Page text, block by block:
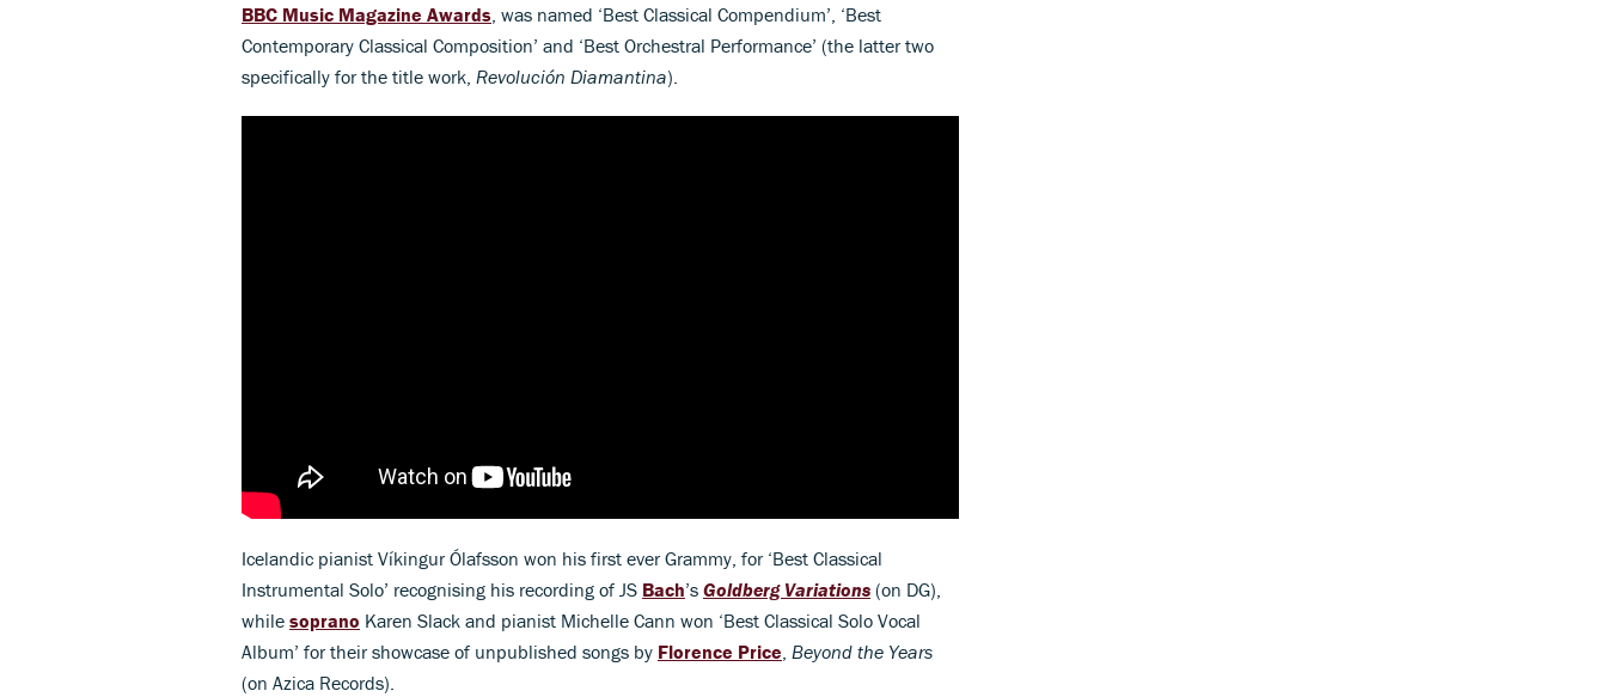
BBC Music Magazine Awards , was named ‘Best Classical Compendium’, ‘Best
Contemporary Classical Composition’ and ‘Best Orchestral Performance’ (the latter two
specifically for the title work, Revolución Diamantina).
Icelandic pianist Víkingur Ólafsson won his first ever Grammy, for ‘Best Classical
Instrumental Solo’ recognising his recording of JS Bach’s Goldberg Variations (on DG),
while soprano Karen Slack and pianist Michelle Cann won ‘Best Classical Solo Vocal
Album’ for their showcase of unpublished songs by Florence Price, Beyond the Years
(on Azica Records).